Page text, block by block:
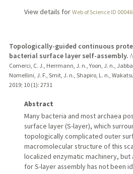
View details for Web of Science ID
Topologically-guided continuous
bacterial surface layer self-assembly.
Comerci, C. J., Herrmann, J. n., Yoon, J. n.,
Nomellini, J. F., Smit, J. n., Shapiro, L. n.,
2019; 10 (1): 2731
Abstract
Many bacteria and most archaea
surface layer (S-layer), which
topologically complicated outer
macromolecular structure of this
localized enzymatic machinery,
for S-layer assembly has not been